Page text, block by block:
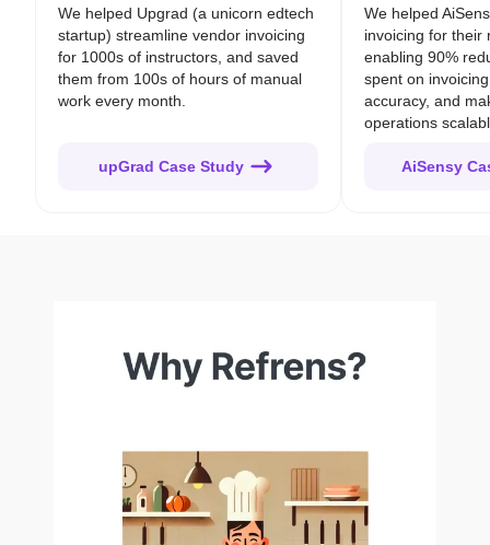
We helped Upgrad (a unicorn edtech
startup) streamline vendor invoicing
for 1000s of instructors, and saved
them from 100s of hours of manual
work every month.
upGrad Case Study
We helped
invoicing for their
enabling 90%
spent on
accuracy, and
operations
AiSensy